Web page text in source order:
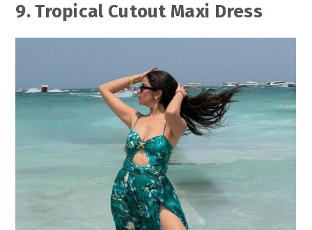
9. Tropical Cutout Maxi Dress